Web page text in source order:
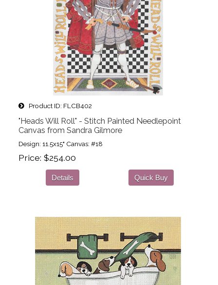
Product ID FLCB402
"Heads Will Roll" - Stitch Painted Needlepoint
Canvas from Sandra Gilmore
Design: 11.5x15" Canvas: #18
Price $254.00
Details Quick Buy